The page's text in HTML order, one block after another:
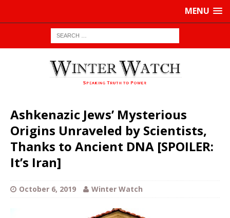
MENU
Ashkenazic Jews’ Mysterious
Origins Unraveled by Scientists,
Thanks to Ancient DNA [SPOILER:
It’s Iran]
October 6, 2019 Winter Watch